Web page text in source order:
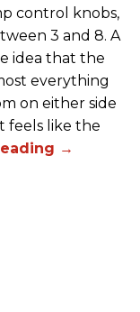
control knobs,
3 and 8. A
idea that the
everything
on either side
feels like the